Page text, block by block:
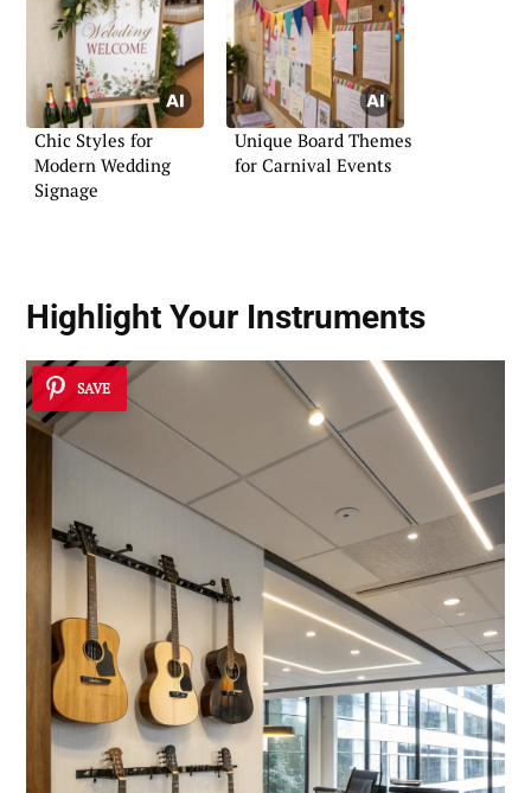
Chic Styles for
Modern Wedding
Signage
Unique Board Themes
for Carnival Events
Highlight Your Instruments
SAVE